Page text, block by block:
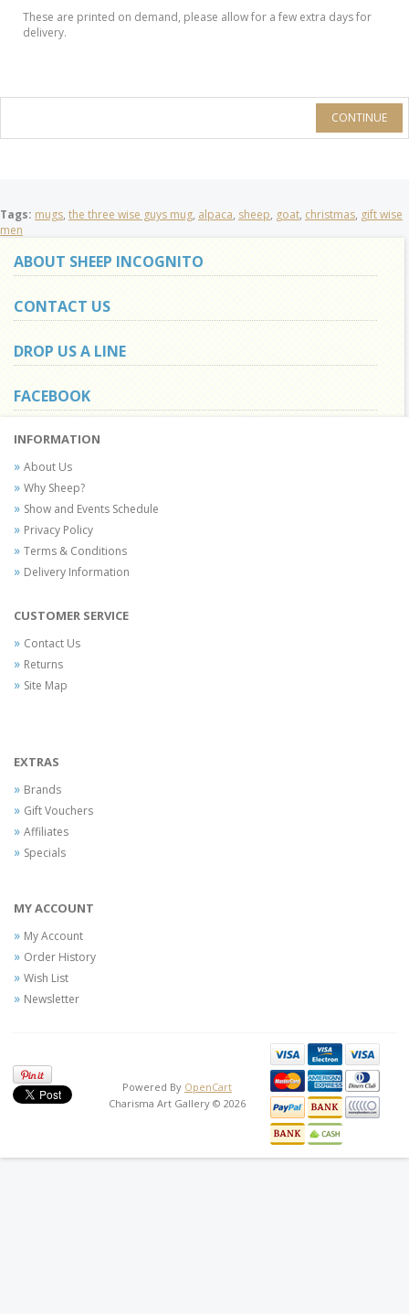
These are printed on demand, please allow for a few extra days for
delivery.
CONTINUE
Tags: mugs, the three wise guys mug, alpaca, sheep, goat, christmas, gift wise
men
ABOUT SHEEP INCOGNITO
CONTACT US
DROP US A LINE
FACEBOOK
INFORMATION
About Us
Why Sheep?
Show and Events Schedule
Privacy Policy
Terms & Conditions
Delivery Information
CUSTOMER SERVICE
Contact Us
Returns
Site Map
EXTRAS
Brands
Gift Vouchers
Affiliates
Specials
MY ACCOUNT
My Account
Order History
Wish List
Newsletter
Powered By OpenCart
Charisma Art Gallery © 2026